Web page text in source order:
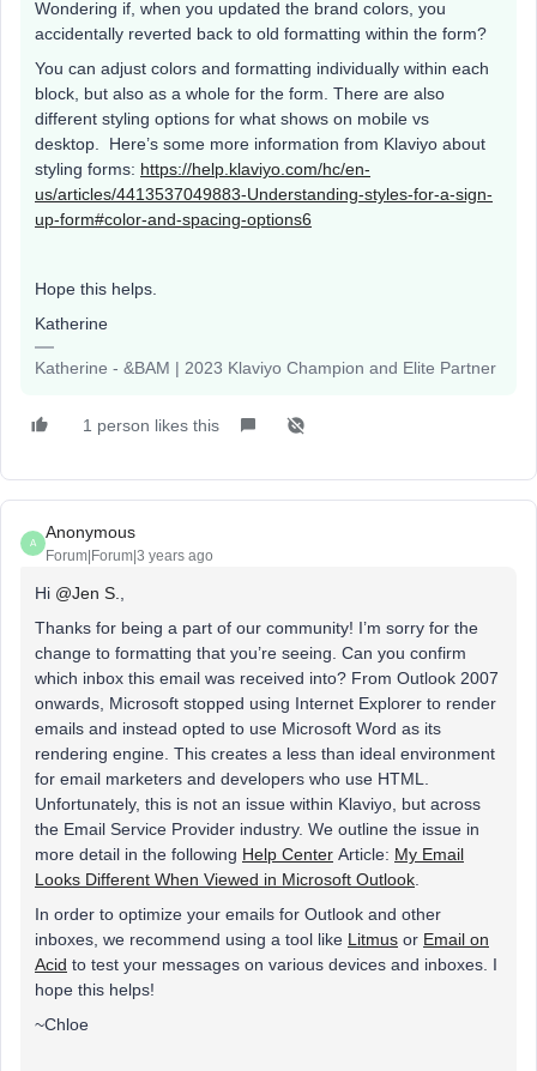
Wondering if, when you updated the brand colors, you
accidentally reverted back to old formatting within the form?
You can adjust colors and formatting individually within each
block, but also as a whole for the form. There are also
different styling options for what shows on mobile vs
desktop. Here’s some more information from Klaviyo about
styling forms: https://help.klaviyo.com/hc/en-
us/articles/4413537049883-Understanding-styles-for-a-sign-
up-form#color-and-spacing-options6
Hope this helps.
Katherine
Katherine - &BAM | 2023 Klaviyo Champion and Elite Partner
1 person likes this
A
Anonymous
Forum|Forum|3 years ago
Hi @Jen S.,
Thanks for being a part of our community! I’m sorry for the
change to formatting that you’re seeing. Can you confirm
which inbox this email was received into? From Outlook 2007
onwards, Microsoft stopped using Internet Explorer to render
emails and instead opted to use Microsoft Word as its
rendering engine. This creates a less than ideal environment
for email marketers and developers who use HTML.
Unfortunately, this is not an issue within Klaviyo, but across
the Email Service Provider industry. We outline the issue in
more detail in the following Help Center Article: My Email
Looks Different When Viewed in Microsoft Outlook.
In order to optimize your emails for Outlook and other
inboxes, we recommend using a tool like Litmus or Email on
Acid to test your messages on various devices and inboxes. I
hope this helps!
~Chloe